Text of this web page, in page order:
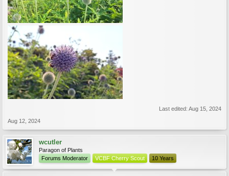
Last edited: Aug 15, 2024
Aug 12, 2024
wcutler
Paragon of Plants
Forums Moderator
VCBF Cherry Scout 10 Years